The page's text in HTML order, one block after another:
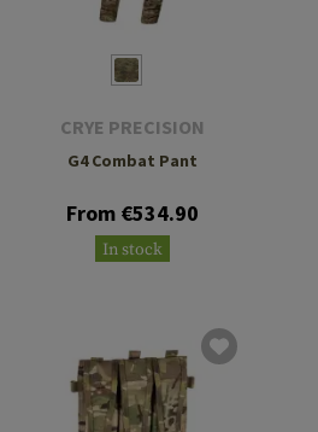
CRYE PRECISION
G4 Combat Pant
From €534.90
In stock